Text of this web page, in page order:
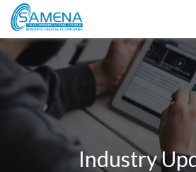
Industry